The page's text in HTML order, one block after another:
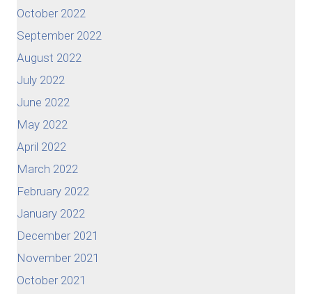
October 2022
September 2022
August 2022
July 2022
June 2022
May 2022
April 2022
March 2022
February 2022
January 2022
December 2021
November 2021
October 2021